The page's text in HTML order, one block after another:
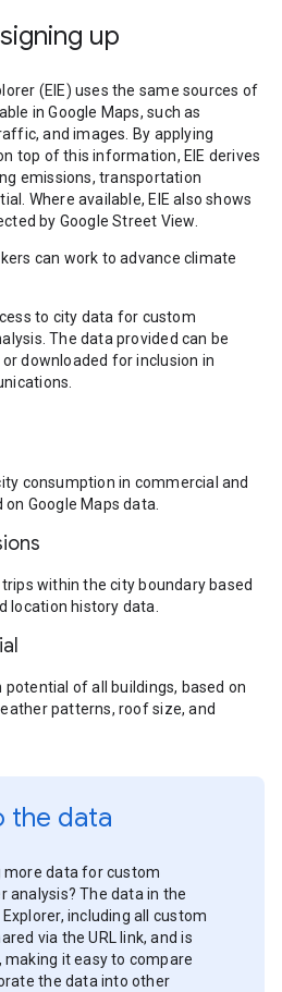
up
(EIE) uses the same sources of
in Google Maps, such as
and images. By applying
top of this information, EIE derives
emissions, transportation
Where available, EIE also shows
by Google Street View.
can work to advance climate
to city data for custom
The data provided can be
downloaded for inclusion in
consumption in commercial and
Google Maps data.
within the city boundary based
location history data.
of all buildings, based on
patterns, roof size, and
the data
more data for custom
analysis? The data in the
including all custom
via the URL link, and is
it easy to compare
the data into other